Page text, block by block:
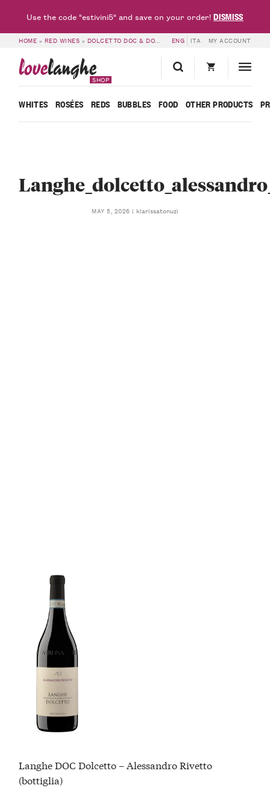
HOME » RED WINES » DOLCETTO DOC & DOGLIANI DOCG » LANGHE DOC
ENG ITA MY ACCOUNT
lovelanghe
SHOP
WHITES ROSÉES REDS BUBBLES FOOD OTHER PRODUCTS
MAY 5, 2026 klarissatonuzi
Langhe DOC Dolcetto – Alessandro Rivetto
(bottiglia)
Use the code "estivini5" and save on your order!DISMISS